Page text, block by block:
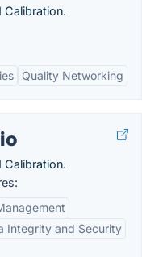
Calibration.
Quality Networking
Calibration.
Integrity and Security